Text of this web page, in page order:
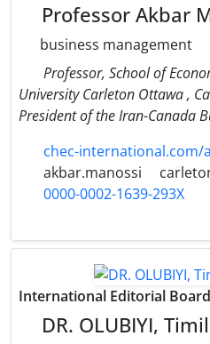
Professor Akbar
business management
Professor, School of
University Carleton Ottawa ,
President of the Iran-Canada
chec-international.com/
akbar.manossi
0000-0002-1639-293X
International Editorial Board
DR. OLUBIYI,